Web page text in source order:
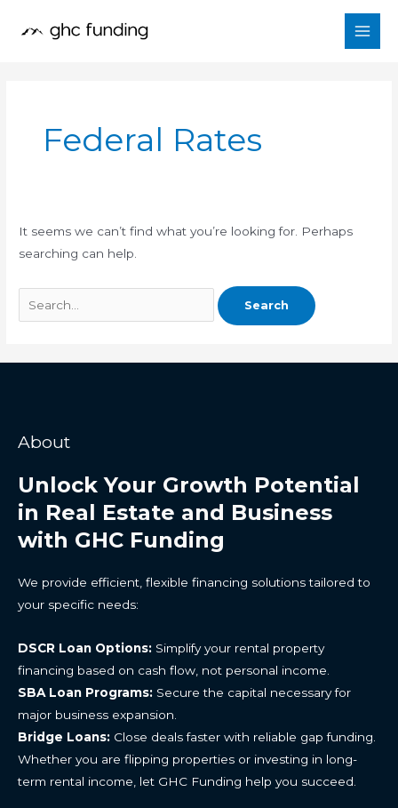
Federal Rates
It seems we can’t find what you’re looking for. Perhaps
searching can help.
for:
About
Unlock Your Growth Potential
in Real Estate and Business
with GHC Funding
We provide efficient, flexible financing solutions tailored to
your specific needs:
DSCR Loan Options: Simplify your rental property
financing based on cash flow, not personal income.
SBA Loan Programs: Secure the capital necessary for
major business expansion.
Bridge Loans: Close deals faster with reliable gap funding.
Whether you are flipping properties or investing in long-
term rental income, let GHC Funding help you succeed.